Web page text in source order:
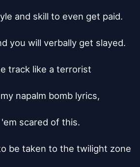
and skill to even get paid.
you will verbally get slayed.
track like a terrorist
napalm bomb lyrics,
scared of this.
be taken to the twilight zone